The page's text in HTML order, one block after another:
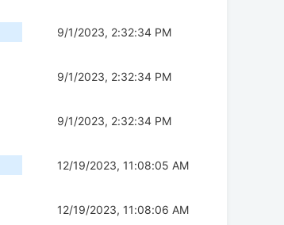
9/1/2023, 2:32:34 PM
9/1/2023, 2:32:34 PM
9/1/2023, 2:32:34 PM
12/19/2023, 11:08:05 AM
12/19/2023, 11:08:06 AM